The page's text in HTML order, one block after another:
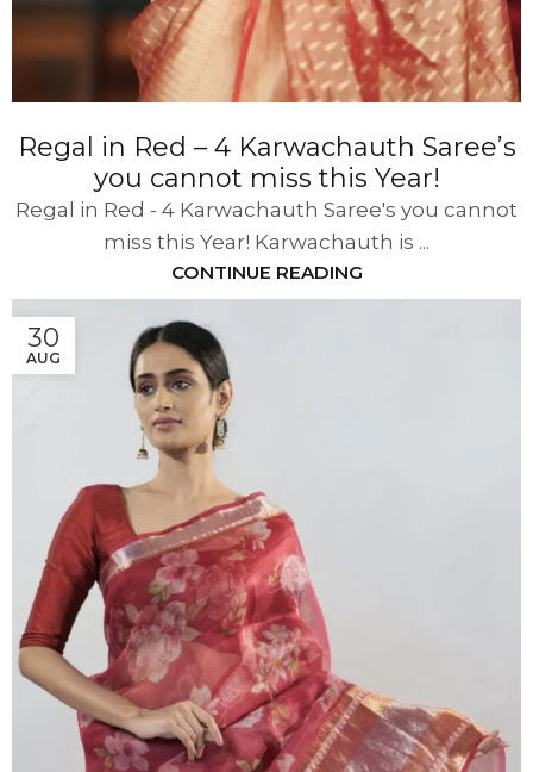
Regal in Red – 4 Karwachauth Saree’s
you cannot miss this Year!
Regal in Red - 4 Karwachauth Saree's you cannot
miss this Year! Karwachauth is ...
CONTINUE READING
30
AUG